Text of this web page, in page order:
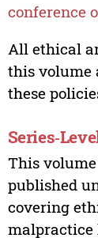
conference
All ethical
this volume
these
This volume
published
covering
malpractice